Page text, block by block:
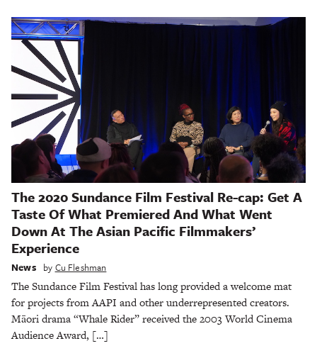
The 2020 Sundance Film Festival Re-cap: Get A
Taste Of What Premiered And What Went
Down At The Asian Pacific Filmmakers’
Experience
News by Cu Fleshman
The Sundance Film Festival has long provided a welcome mat
for projects from AAPI and other underrepresented creators.
Māori drama “Whale Rider” received the 2003 World Cinema
Audience Award, […]